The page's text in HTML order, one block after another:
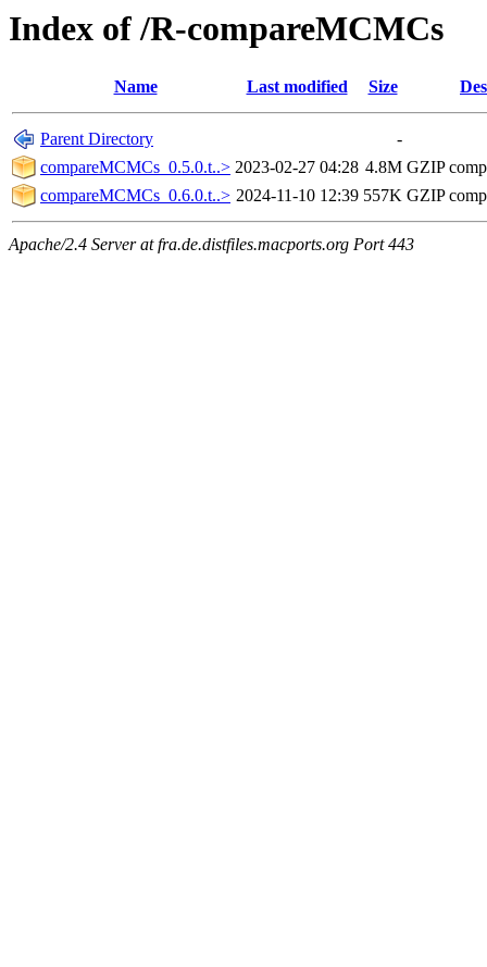
Index of /R-compareMCMCs
Name Last modified Size
Parent Directory
-
compareMCMCs_0.5.0.t..> 2023-02-27 04:28 4.8M GZIP
compareMCMCs_0.6.0.t..> 2024-11-10 12:39 557K GZIP
Apache/2.4 Server at fra.de.distfiles.macports.org Port 443